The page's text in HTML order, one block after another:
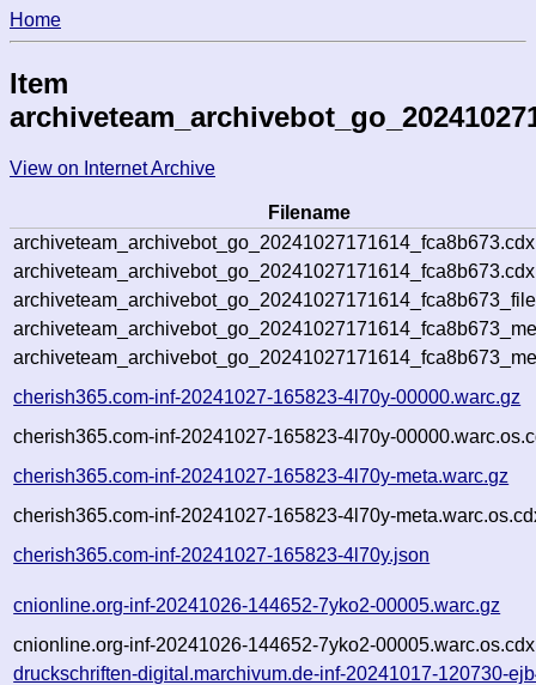
Home
Item
View on Internet Archive
Filename
cherish365.com-inf-20241027-165823-4l70y-00000.warc.gz
cherish365.com-inf-20241027-165823-4l70y-
cherish365.com-inf-20241027-165823-4l70y-meta.warc.gz
cherish365.com-inf-20241027-165823-4l70y-
cherish365.com-inf-20241027-165823-4l70y.json
cnionline.org-inf-20241026-144652-7yko2-00005.warc.gz
cnionline.org-inf-20241026-144652-7yko2-
druckschriften-digital.marchivum.de-inf-20241017-120730-